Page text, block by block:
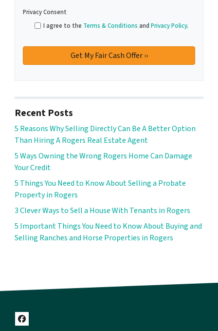
Privacy Consent
I agree to the Terms & Conditions and Privacy Policy.
Recent Posts
5 Reasons Why Selling Directly Can Be A Better Option
Than Hiring A Rogers Real Estate Agent
5 Ways Owning the Wrong Rogers Home Can Damage
Your Credit
5 Things You Need to Know About Selling a Probate
Property in Rogers
3 Clever Ways to Sell a House With Tenants in Rogers
5 Important Things You Need to Know About Buying and
Selling Ranches and Horse Properties in Rogers